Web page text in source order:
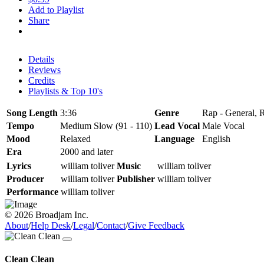
Add to Playlist
Share
Details
Reviews
Credits
Playlists & Top 10's
Song Length 3:36 Genre
Rap - General,
Tempo
Medium Slow (91 - 110) Lead Vocal Male Vocal
Mood
Relaxed Language
English
Era
2000 and later
Lyrics
william toliver Music
william toliver
Producer
william toliver Publisher william toliver
Performance william toliver
© 2026 Broadjam Inc.
About/Help Desk/Legal/Contact/Give Feedback
Clean Clean